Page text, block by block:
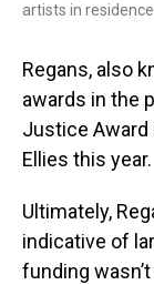
artists in
Regans, also
awards in the
Justice Award
Ellies this year.
Ultimately,
indicative of
funding